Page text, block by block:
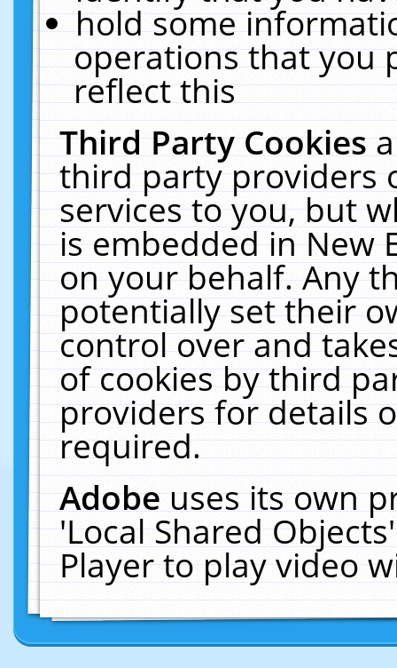
hold some
operations that you
reflect this
Third Party Cookies
third party providers
services to you, but
is embedded in New
on your behalf. Any
potentially set their
control over and
of cookies by third
providers for details
required.
Adobeuses its own
'Local Shared
Player to play video